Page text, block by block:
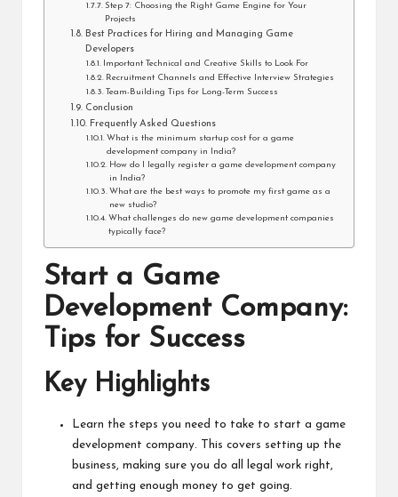
Step 7: Choosing the Right Game Engine for Your
Projects
Best Practices for Hiring and Managing Game
Developers
Important Technical and Creative Skills to Look For
Recruitment Channels and Effective Interview Strategies
Team-Building Tips for Long-Term Success
Conclusion
Frequently Asked Questions
What is the minimum startup cost for a game
development company in India?
How do I legally register a game development company
in India?
What are the best ways to promote my first game as a
new studio?
What challenges do new game development companies
typically face?
Start a Game
Development Company:
Tips for Success
Key Highlights
Learn the steps you need to take to start a game
development company. This covers setting up the
business, making sure you do all legal work right,
and getting enough money to get going.